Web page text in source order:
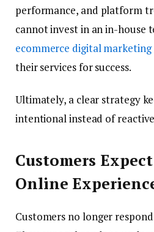
performance, and platform
cannot invest in an in-house
ecommerce digital marketing
their services for success.
Ultimately, a clear strategy
intentional instead of
Customers
Online
Customers no longer